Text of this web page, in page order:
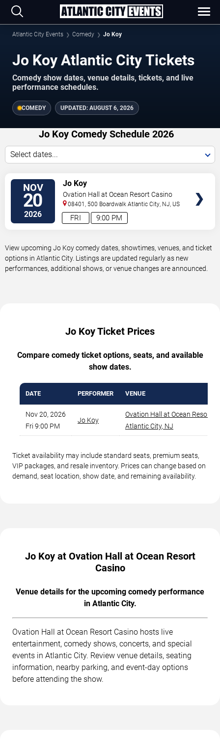
Atlantic City Events Comedy Jo Koy
Jo Koy Atlantic City Tickets
Comedy show dates, venue details, tickets, and live
performance schedules.
COMEDY UPDATED: AUGUST 6, 2026
Jo Koy Comedy Schedule 2026
Select dates...
NOV
20
2026 9:00 PM
FRI
Jo Koy
Ovation Hall at Ocean Resort Casino
08401, 500 Boardwalk Atlantic City NJ US
View upcoming Jo Koy comedy dates, showtimes, venues, and ticket
options in Atlantic City. Listings are updated regularly as new
performances, additional shows, or venue changes are announced.
Jo Koy Ticket Prices
Compare comedy ticket options, seats, and available
show dates.
DATE PERFORMER VENUE
Nov 20, 2026
Fri 9:00 PM
Jo Koy
Ovation Hall at Ocean Resort
Atlantic City, NJ
Ticket availability may include standard seats, premium seats,
VIP packages, and resale inventory. Prices can change based on
demand, seat location, show date, and remaining availability.
Jo Koy at Ovation Hall at Ocean Resort
Casino
Venue details for the upcoming comedy performance
in Atlantic City.
Ovation Hall at Ocean Resort Casino hosts live
entertainment, comedy shows, concerts, and special
events in Atlantic City. Review venue details, seating
information, nearby parking, and event-day options
before attending the show.